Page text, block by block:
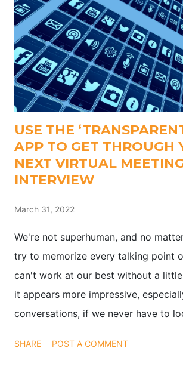
USE THE
APP TO GET THROUGH
NEXT VIRTUAL
INTERVIEW
March 31, 2022
We're not superhuman, and no
try to memorize every talking point
can't work at our best without a little
it appears more impressive,
conversations, if we never have to
a means to glance at both your
SHARE POST A COMMENT